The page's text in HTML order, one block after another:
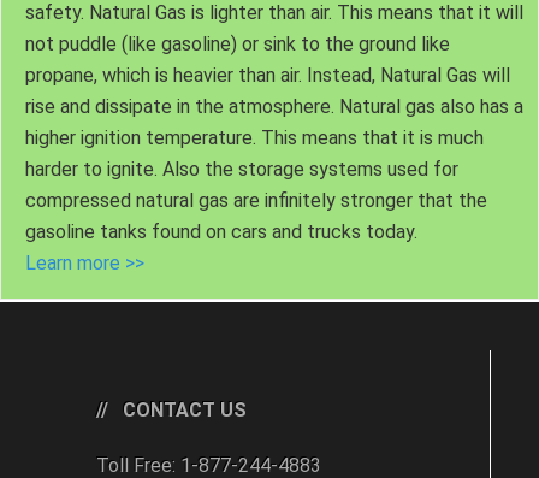
safety. Natural Gas is lighter than air. This means that it will
not puddle (like gasoline) or sink to the ground like
propane, which is heavier than air. Instead, Natural Gas will
rise and dissipate in the atmosphere. Natural gas also has a
higher ignition temperature. This means that it is much
harder to ignite. Also the storage systems used for
compressed natural gas are infinitely stronger that the
gasoline tanks found on cars and trucks today.
Learn more >>
CONTACT US
Toll Free: 1-877-244-4883